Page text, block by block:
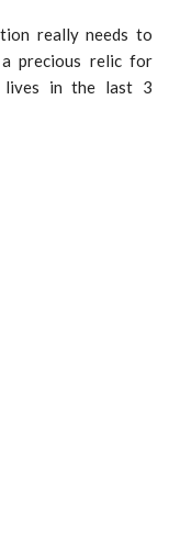
really needs to
a precious relic for
lives in the last 3